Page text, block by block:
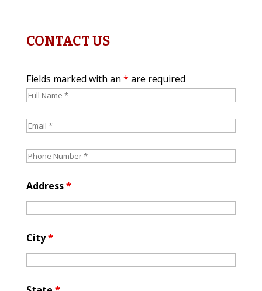
CONTACT US
Fields marked with an * are required
Address*
City*